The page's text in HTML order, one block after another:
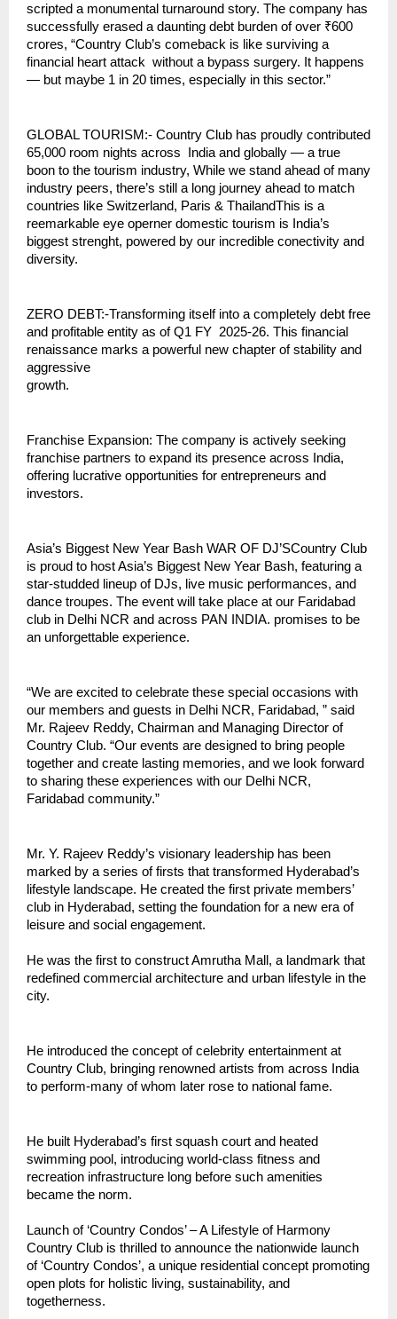
scripted a monumental turnaround story. The company has
successfully erased a daunting debt burden of over ₹600
crores, “Country Club’s comeback is like surviving a
financial heart attack without a bypass surgery. It happens
— but maybe 1 in 20 times, especially in this sector.”
GLOBAL TOURISM:- Country Club has proudly contributed
65,000 room nights across India and globally — a true
boon to the tourism industry, While we stand ahead of many
industry peers, there’s still a long journey ahead to match
countries like Switzerland, Paris & ThailandThis is a
reemarkable eye operner domestic tourism is India’s
biggest strenght, powered by our incredible conectivity and
diversity.
ZERO DEBT:-Transforming itself into a completely debt free
and profitable entity as of Q1 FY 2025-26. This financial
renaissance marks a powerful new chapter of stability and
aggressive
growth.
Franchise Expansion: The company is actively seeking
franchise partners to expand its presence across India,
offering lucrative opportunities for entrepreneurs and
investors.
Asia’s Biggest New Year Bash WAR OF DJ’SCountry Club
is proud to host Asia’s Biggest New Year Bash, featuring a
star-studded lineup of DJs, live music performances, and
dance troupes. The event will take place at our Faridabad
club in Delhi NCR and across PAN INDIA. promises to be
an unforgettable experience.
“We are excited to celebrate these special occasions with
our members and guests in Delhi NCR, Faridabad, ” said
Mr. Rajeev Reddy, Chairman and Managing Director of
Country Club. “Our events are designed to bring people
together and create lasting memories, and we look forward
to sharing these experiences with our Delhi NCR,
Faridabad community.”
Mr. Y. Rajeev Reddy’s visionary leadership has been
marked by a series of firsts that transformed Hyderabad’s
lifestyle landscape. He created the first private members’
club in Hyderabad, setting the foundation for a new era of
leisure and social engagement.
He was the first to construct Amrutha Mall, a landmark that
redefined commercial architecture and urban lifestyle in the
city.
He introduced the concept of celebrity entertainment at
Country Club, bringing renowned artists from across India
to perform-many of whom later rose to national fame.
He built Hyderabad’s first squash court and heated
swimming pool, introducing world-class fitness and
recreation infrastructure long before such amenities
became the norm.
Launch of ‘Country Condos’ – A Lifestyle of Harmony
Country Club is thrilled to announce the nationwide launch
of ‘Country Condos’, a unique residential concept promoting
open plots for holistic living, sustainability, and
togetherness.